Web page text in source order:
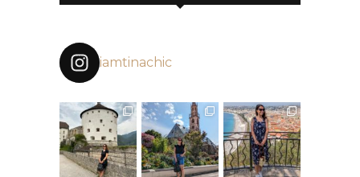
iamtinachic